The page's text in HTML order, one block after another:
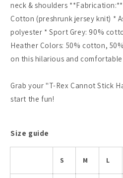
neck & shoulders
Cotton (preshrunk jersey knit) *
polyester * Sport Grey: 90%
Heather Colors: 50% cotton,
on this hilarious and
Grab your "T-Rex Cannot Stick
start the fun!
Size guide
S M L